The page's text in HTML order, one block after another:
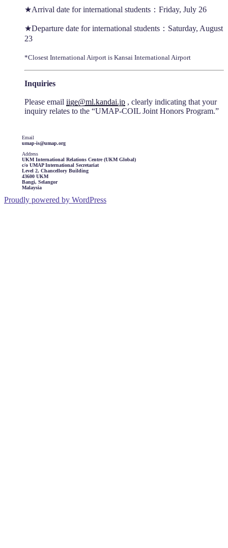
★Arrival date for international students：Friday, July 26
★Departure date for international students：Saturday, August
23
*Closest International Airport is Kansai International Airport
Inquiries
Please email iige@ml.kandai.jp , clearly indicating that your
inquiry relates to the “UMAP-COIL Joint Honors Program.”
Email
umap-is@umap.org
Address
UKM International Relations Centre (UKM Global)
c/o UMAP International Secretariat
Level 2, Chancellory Building
43600 UKM
Bangi, Selangor
Malaysia
Proudly powered by WordPress